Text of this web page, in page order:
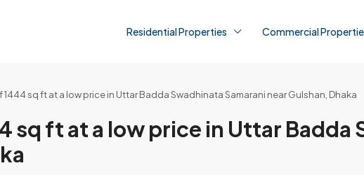
Residential Properties Commercial
1444 sq ft at a low price in Uttar Badda Swadhinata Samarani near Gulshan, Dhaka
sq ft at a low price in Uttar Badda